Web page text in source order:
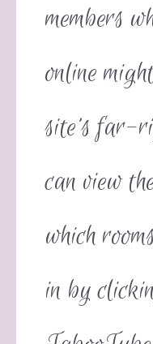
members
online
site’s far-
can view
which
in by